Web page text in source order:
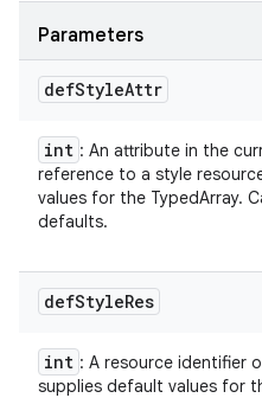
Parameters
defStyleAttr
int : An attribute in the
reference to a style
values for the TypedArray.
defaults.
defStyleRes
int : A resource identifier
supplies default values for